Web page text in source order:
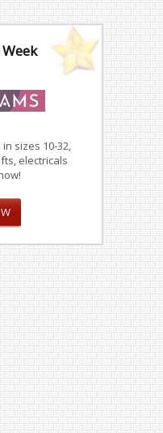
sizes 10-32,
electricals